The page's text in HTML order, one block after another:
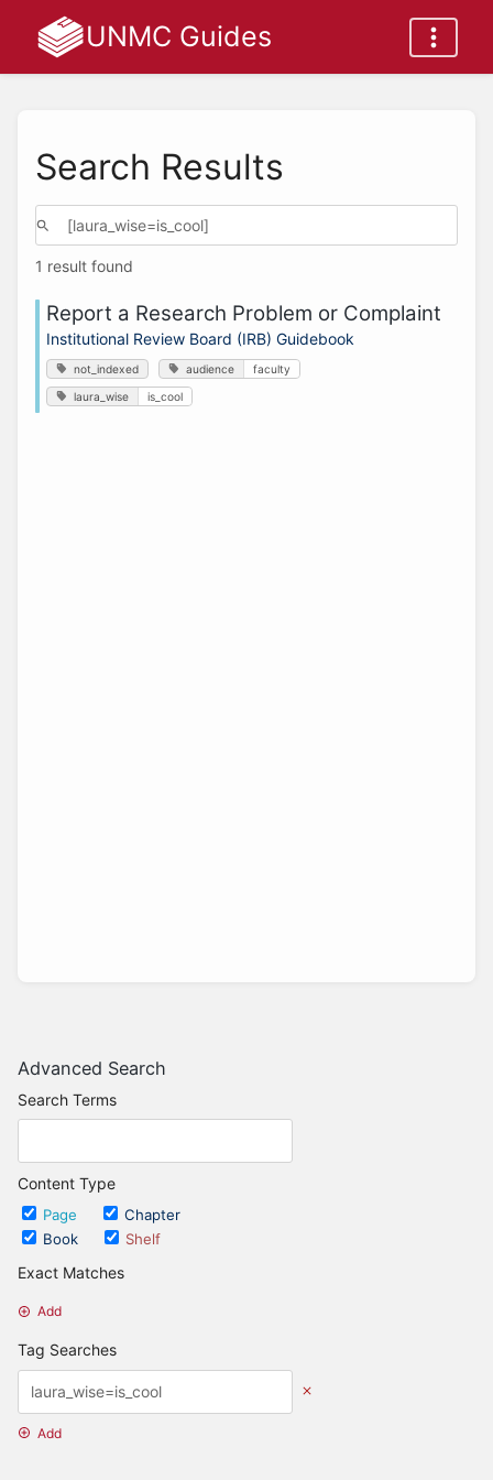
UNMC Guides
Advanced Search
Search Terms
Content Type
Page
Chapter
Book
Shelf
Exact Matches
Add
Tag Searches
Add
Search Results
1 result found
Report a Research Problem or Complaint
Institutional Review Board (IRB) Guidebook
not_indexed audience faculty
laura_wise is_cool